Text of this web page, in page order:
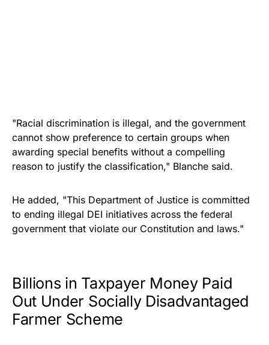
"Racial discrimination is illegal, and the government
cannot show preference to certain groups when
awarding special benefits without a compelling
reason to justify the classification," Blanche said.
He added, "This Department of Justice is committed
to ending illegal DEI initiatives across the federal
government that violate our Constitution and laws."
Billions in Taxpayer Money Paid
Out Under Socially Disadvantaged
Farmer Scheme